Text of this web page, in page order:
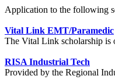
Application to the following
Vital Link EMT/Paramedic
The Vital Link scholarship is
RISA Industrial Tech
Provided by the Regional